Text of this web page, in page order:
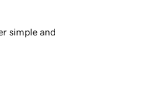
simple and